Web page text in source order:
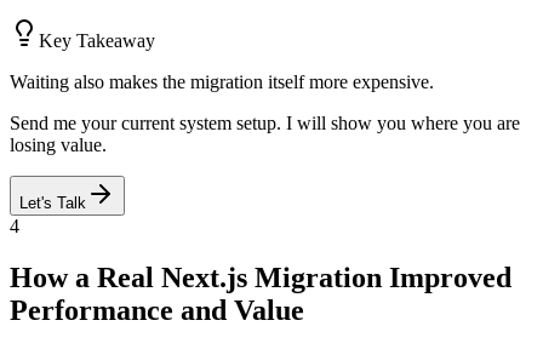
Key Takeaway
Waiting also makes the migration itself more expensive.
Send me your current system setup. I will show you where you are
losing value.
Let's Talk
4
How a Real Next.js Migration Improved
Performance and Value